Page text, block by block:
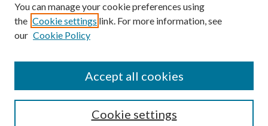
You can manage your cookie preferences using
the Cookie settings link. For more information, see
our Cookie Policy
Cookie settings
Accept all cookies